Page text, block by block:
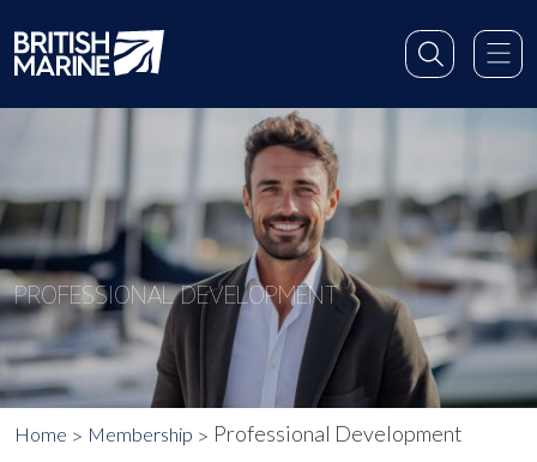
PROFESSIONAL DEVELOPMENT
Home Membership Professional Development